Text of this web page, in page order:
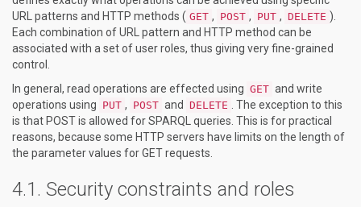
URL patterns and HTTP methods ( GET , POST , PUT , DELETE ).
Each combination of URL pattern and HTTP method can be
associated with a set of user roles, thus giving very fine-grained
control.
In general, read operations are effected using GET and write
operations using PUT , POST and DELETE
. The exception to this
is that POST is allowed for SPARQL queries. This is for practical
reasons, because some HTTP servers have limits on the length of
the parameter values for GET requests.
Security constraints and roles